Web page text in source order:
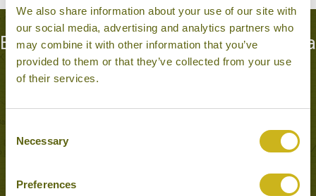
We also share information about your use of our site with
our social media, advertising and analytics partners who
may combine it with other information that you’ve
provided to them or that they’ve collected from your use
of their services.
Selection
Necessary
Preferences
Experiences to Inspire in Anuradhapura
& Mihintale